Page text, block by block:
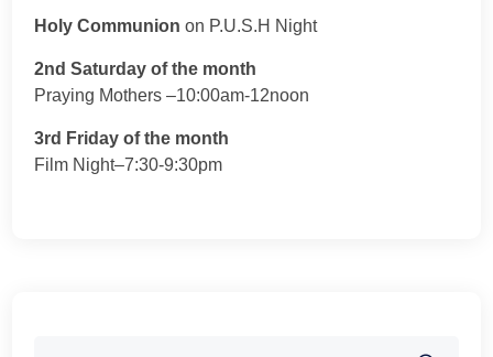
Holy Communion on P.U.S.H Night
2nd Saturday of the month
Praying Mothers –10:00am-12noon
3rd Friday of the month
Film Night–7:30-9:30pm